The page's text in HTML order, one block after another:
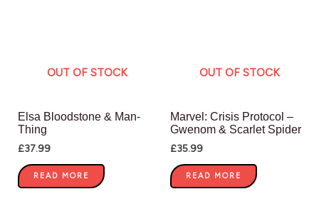
OUT OF STOCK
Elsa Bloodstone & Man-
Thing
£37.99
READ MORE
OUT OF STOCK
Marvel: Crisis Protocol –
Gwenom & Scarlet Spider
£35.99
READ MORE